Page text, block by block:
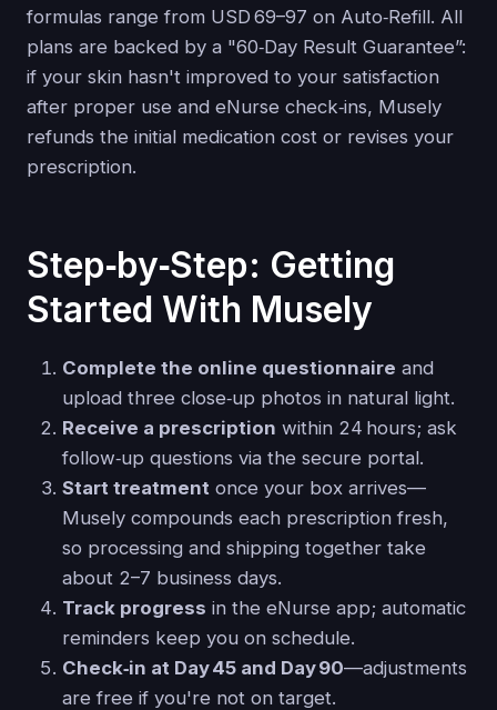
formulas range from USD 69–97 on Auto‑Refill. All
plans are backed by a "60‑Day Result Guarantee”:
if your skin hasn't improved to your satisfaction
after proper use and eNurse check‑ins, Musely
refunds the initial medication cost or revises your
prescription.
Step‑by‑Step: Getting
Started With Musely
Complete the online questionnaire and
upload three close‑up photos in natural light.
Receive a prescription within 24 hours; ask
follow‑up questions via the secure portal.
Start treatment once your box arrives—
Musely compounds each prescription fresh,
so processing and shipping together take
about 2–7 business days.
Track progress in the eNurse app; automatic
reminders keep you on schedule.
Check‑in at Day 45 and Day 90—adjustments
are free if you're not on target.